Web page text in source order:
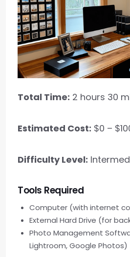
Total Time: 2 hours 30
Estimated Cost: $0 –
Difficulty Level:
Tools Required
Computer (with internet
External Hard Drive (for
Photo Management
Lightroom, Google Photos)